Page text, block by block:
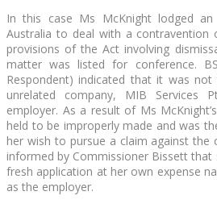
In this case Ms McKnight lodged
Australia to deal with a contravention
provisions of the Act involving
matter was listed for conference.
Respondent) indicated that it was
unrelated company, MIB
employer. As a result of Ms
held to be improperly made and was
her wish to pursue a claim against the
informed by Commissioner Bissett
fresh application at her own expense
as the employer.